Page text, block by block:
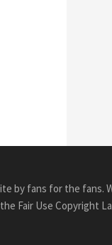
by fans for the fans.
Fair Use Copyright